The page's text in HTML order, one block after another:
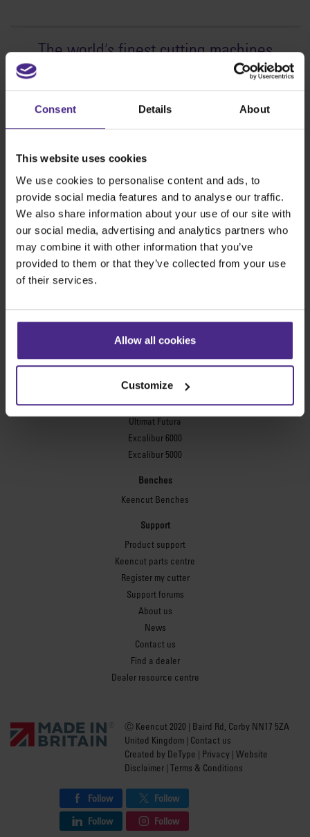
Consent Details About
This website uses cookies
We use cookies to personalise content and ads, to
provide social media features and to analyse our traffic.
We also share information about your use of our site with
our social media, advertising and analytics partners who
may combine it with other information that you’ve
provided to them or that they’ve collected from your use
of their services.
Allow all cookies
Customize
The world's finest cutting machines
Sign making
SteelTrak
Evolution3™ SmartFold
Evolution3™ BenchTop
Evolution3™ FreeHand
General purpose cutters
Sabre Series 2
Flexographic plates
Picture framing
Ultimat Futura
Excalibur 6000
Excalibur 5000
Benches
Keencut Benches
Support
Product support
Keencut parts centre
Register my cutter
Support forums
About us
News
Contact us
Find a dealer
Dealer resource centre
Ⓒ Keencut 2020 | Baird Rd, Corby NN17 5ZA
United Kingdom | Contact us
Created by DeType | Privacy | Website
Disclaimer | Terms & Conditions
Follow
Follow
Follow
Follow